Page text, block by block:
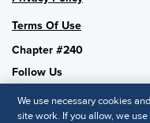
Terms Of Use
Chapter #240
Follow Us
We use necessary cookies
site work. If you allow, we